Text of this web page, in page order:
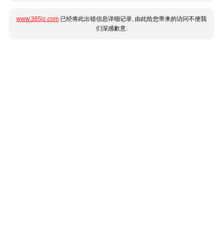
www.365jz.com 已经将此出错信息详细记录, 由此给您带来的访问不便我
们深感歉意.